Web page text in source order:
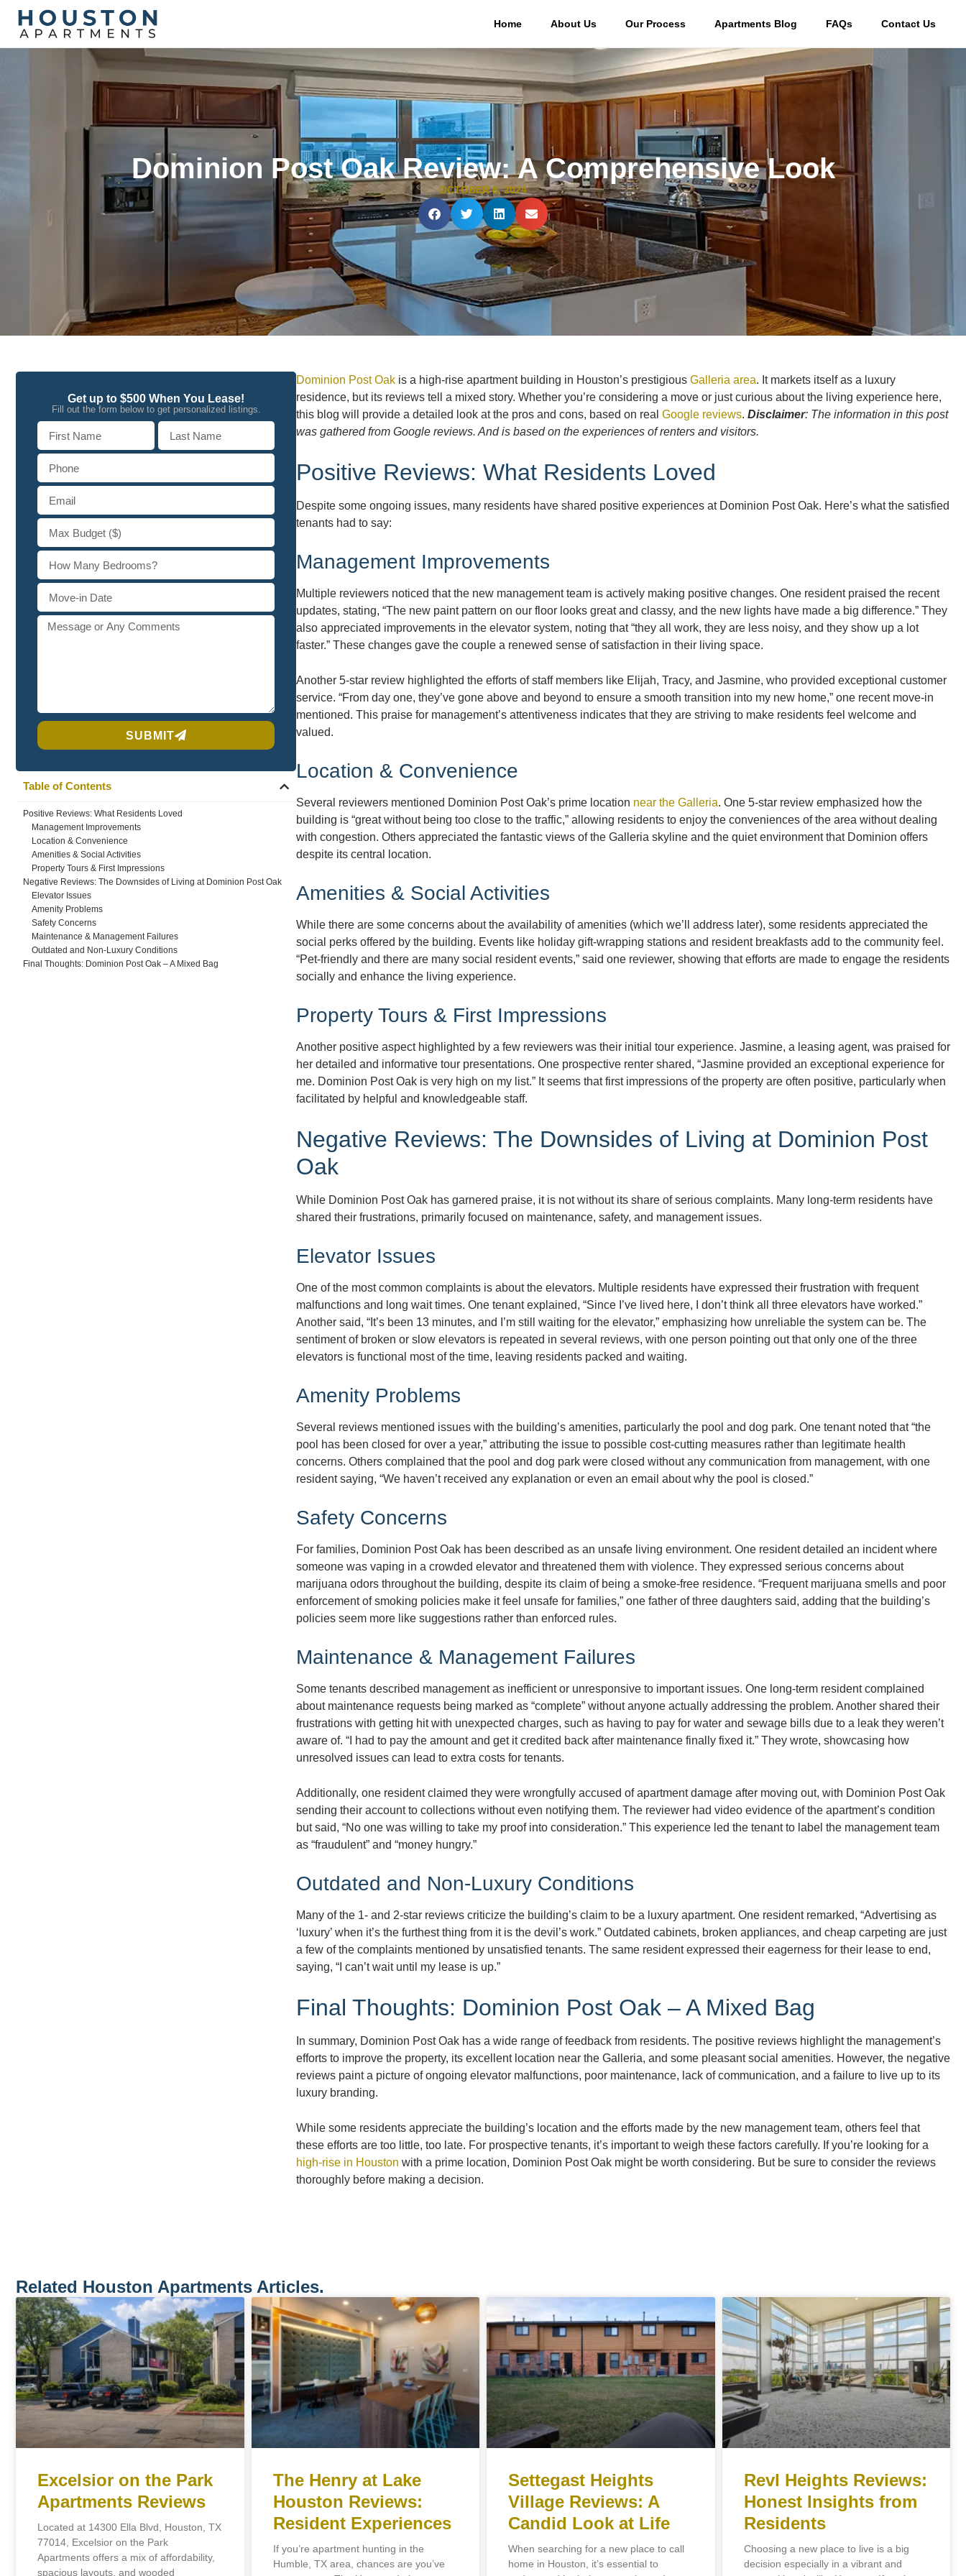
Home About Us Our Process Apartments Blog FAQs Contact Us
Dominion Post Oak Review: A Comprehensive Look
OCTOBER 8, 2024
Get up to $500 When You Lease!
Fill out the form below to get personalized listings.
SUBMIT
Table of Contents
Positive Reviews: What Residents Loved
Management Improvements
Location & Convenience
Amenities & Social Activities
Property Tours & First Impressions
Negative Reviews: The Downsides of Living at Dominion Post Oak
Elevator Issues
Amenity Problems
Safety Concerns
Maintenance & Management Failures
Outdated and Non-Luxury Conditions
Final Thoughts: Dominion Post Oak – A Mixed Bag
Dominion Post Oak is a high-rise apartment building in Houston’s prestigious Galleria area. It markets itself as a luxury
residence, but its reviews tell a mixed story. Whether you’re considering a move or just curious about the living experience here,
this blog will provide a detailed look at the pros and cons, based on real Google reviews. Disclaimer: The information in this post
was gathered from Google reviews. And is based on the experiences of renters and visitors.
Positive Reviews: What Residents Loved
Despite some ongoing issues, many residents have shared positive experiences at Dominion Post Oak. Here’s what the satisfied
tenants had to say:
Management Improvements
Multiple reviewers noticed that the new management team is actively making positive changes. One resident praised the recent
updates, stating, “The new paint pattern on our floor looks great and classy, and the new lights have made a big difference.” They
also appreciated improvements in the elevator system, noting that “they all work, they are less noisy, and they show up a lot
faster.” These changes gave the couple a renewed sense of satisfaction in their living space.
Another 5-star review highlighted the efforts of staff members like Elijah, Tracy, and Jasmine, who provided exceptional customer
service. “From day one, they’ve gone above and beyond to ensure a smooth transition into my new home,” one recent move-in
mentioned. This praise for management’s attentiveness indicates that they are striving to make residents feel welcome and
valued.
Location & Convenience
Several reviewers mentioned Dominion Post Oak’s prime location near the Galleria. One 5-star review emphasized how the
building is “great without being too close to the traffic,” allowing residents to enjoy the conveniences of the area without dealing
with congestion. Others appreciated the fantastic views of the Galleria skyline and the quiet environment that Dominion offers
despite its central location.
Amenities & Social Activities
While there are some concerns about the availability of amenities (which we’ll address later), some residents appreciated the
social perks offered by the building. Events like holiday gift-wrapping stations and resident breakfasts add to the community feel.
“Pet-friendly and there are many social resident events,” said one reviewer, showing that efforts are made to engage the residents
socially and enhance the living experience.
Property Tours & First Impressions
Another positive aspect highlighted by a few reviewers was their initial tour experience. Jasmine, a leasing agent, was praised for
her detailed and informative tour presentations. One prospective renter shared, “Jasmine provided an exceptional experience for
me. Dominion Post Oak is very high on my list.” It seems that first impressions of the property are often positive, particularly when
facilitated by helpful and knowledgeable staff.
Negative Reviews: The Downsides of Living at Dominion Post
Oak
While Dominion Post Oak has garnered praise, it is not without its share of serious complaints. Many long-term residents have
shared their frustrations, primarily focused on maintenance, safety, and management issues.
Elevator Issues
One of the most common complaints is about the elevators. Multiple residents have expressed their frustration with frequent
malfunctions and long wait times. One tenant explained, “Since I’ve lived here, I don’t think all three elevators have worked.”
Another said, “It’s been 13 minutes, and I’m still waiting for the elevator,” emphasizing how unreliable the system can be. The
sentiment of broken or slow elevators is repeated in several reviews, with one person pointing out that only one of the three
elevators is functional most of the time, leaving residents packed and waiting.
Amenity Problems
Several reviews mentioned issues with the building’s amenities, particularly the pool and dog park. One tenant noted that “the
pool has been closed for over a year,” attributing the issue to possible cost-cutting measures rather than legitimate health
concerns. Others complained that the pool and dog park were closed without any communication from management, with one
resident saying, “We haven’t received any explanation or even an email about why the pool is closed.”
Safety Concerns
For families, Dominion Post Oak has been described as an unsafe living environment. One resident detailed an incident where
someone was vaping in a crowded elevator and threatened them with violence. They expressed serious concerns about
marijuana odors throughout the building, despite its claim of being a smoke-free residence. “Frequent marijuana smells and poor
enforcement of smoking policies make it feel unsafe for families,” one father of three daughters said, adding that the building’s
policies seem more like suggestions rather than enforced rules.
Maintenance & Management Failures
Some tenants described management as inefficient or unresponsive to important issues. One long-term resident complained
about maintenance requests being marked as “complete” without anyone actually addressing the problem. Another shared their
frustrations with getting hit with unexpected charges, such as having to pay for water and sewage bills due to a leak they weren’t
aware of. “I had to pay the amount and get it credited back after maintenance finally fixed it.” They wrote, showcasing how
unresolved issues can lead to extra costs for tenants.
Additionally, one resident claimed they were wrongfully accused of apartment damage after moving out, with Dominion Post Oak
sending their account to collections without even notifying them. The reviewer had video evidence of the apartment’s condition
but said, “No one was willing to take my proof into consideration.” This experience led the tenant to label the management team
as “fraudulent” and “money hungry.”
Outdated and Non-Luxury Conditions
Many of the 1- and 2-star reviews criticize the building’s claim to be a luxury apartment. One resident remarked, “Advertising as
‘luxury’ when it’s the furthest thing from it is the devil’s work.” Outdated cabinets, broken appliances, and cheap carpeting are just
a few of the complaints mentioned by unsatisfied tenants. The same resident expressed their eagerness for their lease to end,
saying, “I can’t wait until my lease is up.”
Final Thoughts: Dominion Post Oak – A Mixed Bag
In summary, Dominion Post Oak has a wide range of feedback from residents. The positive reviews highlight the management’s
efforts to improve the property, its excellent location near the Galleria, and some pleasant social amenities. However, the negative
reviews paint a picture of ongoing elevator malfunctions, poor maintenance, lack of communication, and a failure to live up to its
luxury branding.
While some residents appreciate the building’s location and the efforts made by the new management team, others feel that
these efforts are too little, too late. For prospective tenants, it’s important to weigh these factors carefully. If you’re looking for a
high-rise in Houston with a prime location, Dominion Post Oak might be worth considering. But be sure to consider the reviews
thoroughly before making a decision.
Related Houston Apartments Articles.
Excelsior on the Park
Apartments Reviews
Located at 14300 Ella Blvd, Houston, TX
77014, Excelsior on the Park
Apartments offers a mix of affordability,
spacious layouts, and wooded
The Henry at Lake
Houston Reviews:
Resident Experiences
If you’re apartment hunting in the
Humble, TX area, chances are you’ve
Settegast Heights
Village Reviews: A
Candid Look at Life
When searching for a new place to call
home in Houston, it’s essential to
Revl Heights Reviews:
Honest Insights from
Residents
Choosing a new place to live is a big
decision especially in a vibrant and